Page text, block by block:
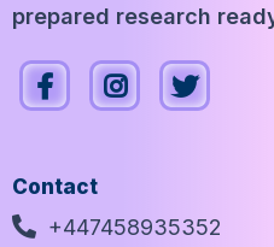
prepared research
Contact
+447458935352